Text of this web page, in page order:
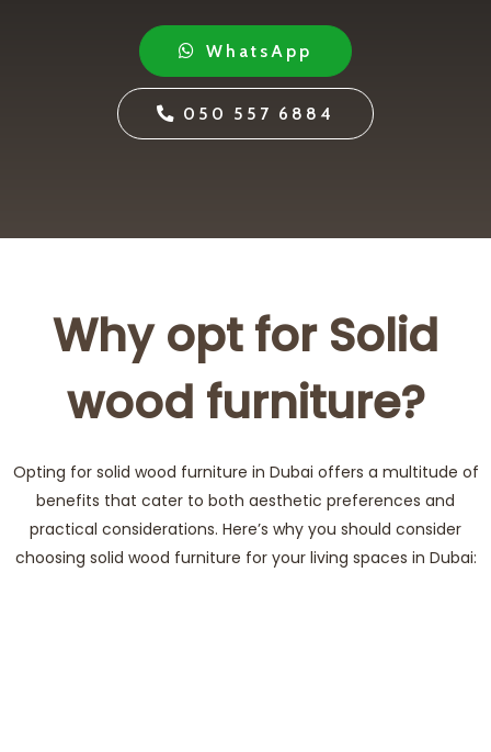
WhatsApp
050 557 6884
Why opt for Solid
wood furniture?
Opting for solid wood furniture in Dubai offers a multitude of
benefits that cater to both aesthetic preferences and
practical considerations. Here’s why you should consider
choosing solid wood furniture for your living spaces in Dubai: